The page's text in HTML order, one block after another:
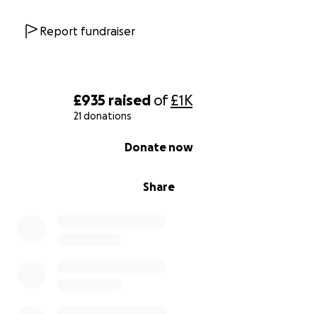
£935 raised of£1K
21 donations
Share
Donate now
Report fundraiser